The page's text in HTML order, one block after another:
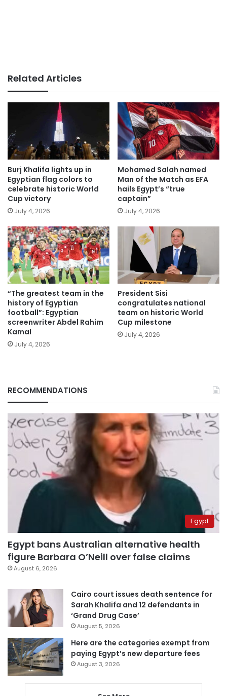
Related Articles
Burj Khalifa lights up in
Egyptian flag colors to
celebrate historic World
Cup victory
July 4, 2026
Mohamed Salah named
Man of the Match as EFA
hails Egypt’s “true
captain”
July 4, 2026
“The greatest team in the
history of Egyptian
football”: Egyptian
screenwriter Abdel Rahim
Kamal
July 4, 2026
President Sisi
congratulates national
team on historic World
Cup milestone
July 4, 2026
RECOMMENDATIONS
Egypt
Egypt bans Australian alternative health
figure Barbara O’Neill over false claims
August 6, 2026
Cairo court issues death sentence for
Sarah Khalifa and 12 defendants in
‘Grand Drug Case’
August 5, 2026
Here are the categories exempt from
paying Egypt’s new departure fees
August 3, 2026